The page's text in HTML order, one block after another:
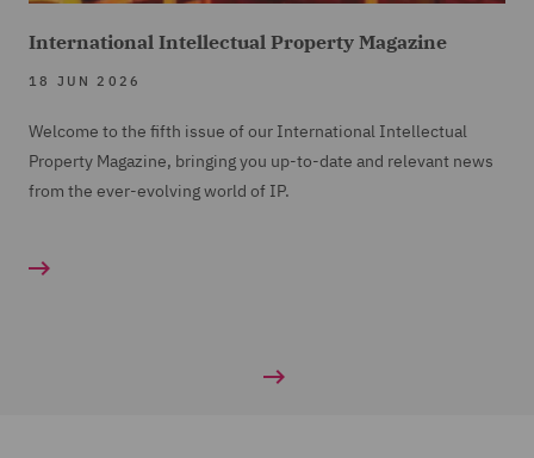
International Intellectual Property Magazine
18 JUN 2026
Welcome to the fifth issue of our International Intellectual
Property Magazine, bringing you up-to-date and relevant news
from the ever-evolving world of IP.